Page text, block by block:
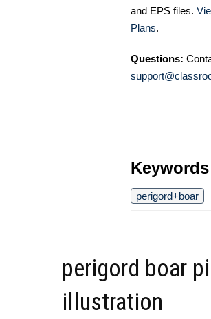
and EPS files.
Plans.
Questions:
Keywords
perigord+boar
perigord boar
illustration